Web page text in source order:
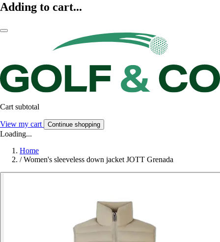
Adding to cart...
Cart subtotal
View my cart Continue shopping
Loading...
Home
/ Women's sleeveless down jacket JOTT Grenada